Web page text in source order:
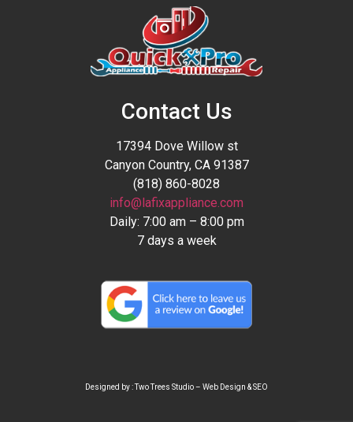
Contact Us
17394 Dove Willow st
Canyon Country, CA 91387
(818) 860-8028
info@lafixappliance.com
Daily: 7:00 am – 8:00 pm
7 days a week
Designed by : Two Trees Studio – Web Design &SEO